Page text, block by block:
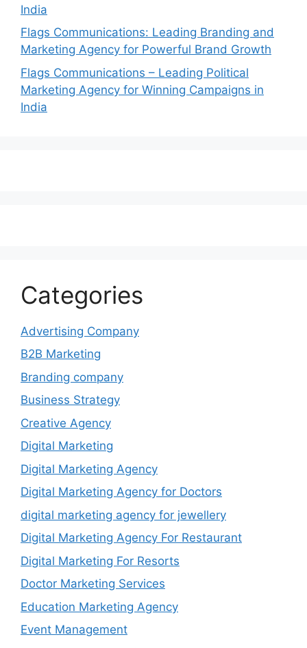
India
Flags Communications: Leading Branding and
Marketing Agency for Powerful Brand Growth
Flags Communications – Leading Political
Marketing Agency for Winning Campaigns in
India
Categories
Advertising Company
B2B Marketing
Branding company
Business Strategy
Creative Agency
Digital Marketing
Digital Marketing Agency
Digital Marketing Agency for Doctors
digital marketing agency for jewellery
Digital Marketing Agency For Restaurant
Digital Marketing For Resorts
Doctor Marketing Services
Education Marketing Agency
Event Management